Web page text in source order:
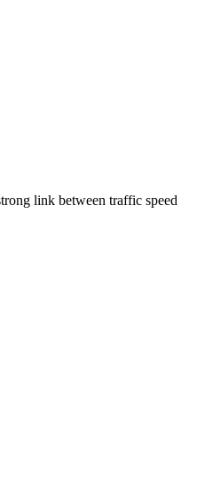
link between traffic speed